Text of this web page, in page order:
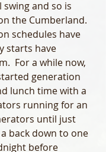
and so is
the Cumberland.
schedules have
starts have
For a while now,
generation
lunch time with a
running for an
until just
back down to one
before